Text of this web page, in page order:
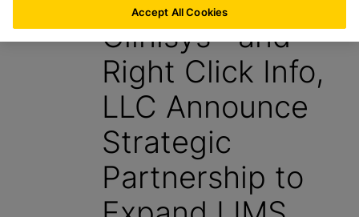
:
Clinisys™ and
Right Click Info,
LLC Announce
Strategic
Partnership to
Accept All Cookies